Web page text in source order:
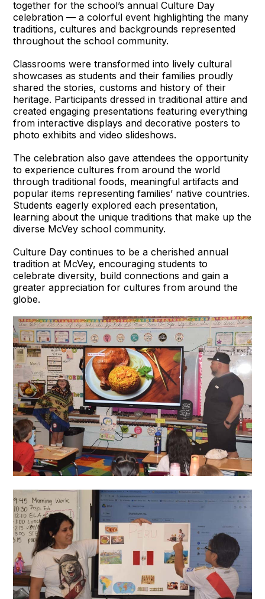
together for the school’s annual Culture Day
celebration — a colorful event highlighting the many
traditions, cultures and backgrounds represented
throughout the school community.
Classrooms were transformed into lively cultural
showcases as students and their families proudly
shared the stories, customs and history of their
heritage. Participants dressed in traditional attire and
created engaging presentations featuring everything
from interactive displays and decorative posters to
photo exhibits and video slideshows.
The celebration also gave attendees the opportunity
to experience cultures from around the world
through traditional foods, meaningful artifacts and
popular items representing families’ native countries.
Students eagerly explored each presentation,
learning about the unique traditions that make up the
diverse McVey school community.
Culture Day continues to be a cherished annual
tradition at McVey, encouraging students to
celebrate diversity, build connections and gain a
greater appreciation for cultures from around the
globe.